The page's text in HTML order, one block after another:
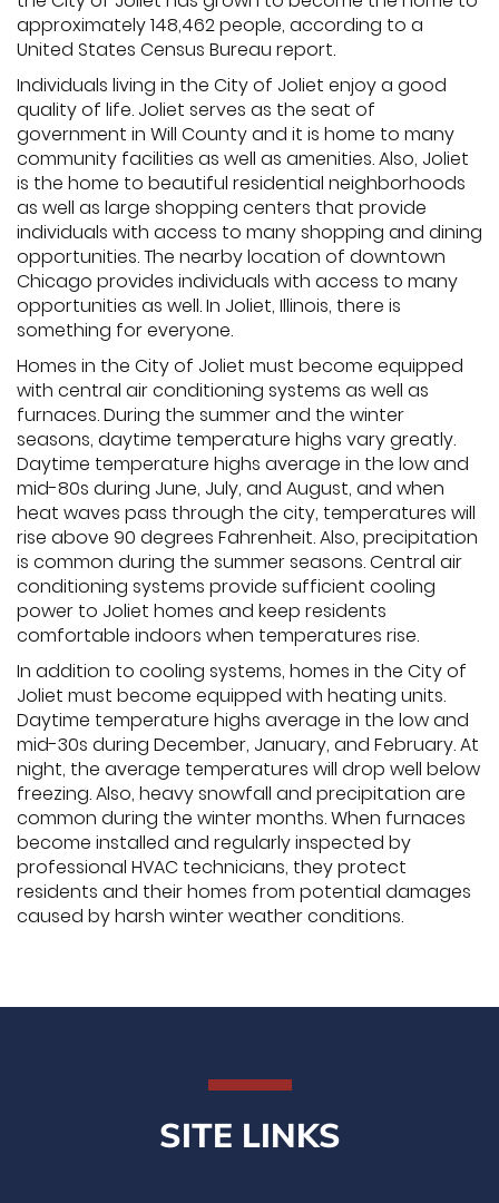
approximately 148,462 people, according to a
United States Census Bureau report.
Individuals living in the City of Joliet enjoy a good
quality of life. Joliet serves as the seat of
government in Will County and it is home to many
community facilities as well as amenities. Also, Joliet
is the home to beautiful residential neighborhoods
as well as large shopping centers that provide
individuals with access to many shopping and dining
opportunities. The nearby location of downtown
Chicago provides individuals with access to many
opportunities as well. In Joliet, Illinois, there is
something for everyone.
Homes in the City of Joliet must become equipped
with central air conditioning systems as well as
furnaces. During the summer and the winter
seasons, daytime temperature highs vary greatly.
Daytime temperature highs average in the low and
mid-80s during June, July, and August, and when
heat waves pass through the city, temperatures will
rise above 90 degrees Fahrenheit. Also, precipitation
is common during the summer seasons. Central air
conditioning systems provide sufficient cooling
power to Joliet homes and keep residents
comfortable indoors when temperatures rise.
In addition to cooling systems, homes in the City of
Joliet must become equipped with heating units.
Daytime temperature highs average in the low and
mid-30s during December, January, and February. At
night, the average temperatures will drop well below
freezing. Also, heavy snowfall and precipitation are
common during the winter months. When furnaces
become installed and regularly inspected by
professional HVAC technicians, they protect
residents and their homes from potential damages
caused by harsh winter weather conditions.
SITE LINKS